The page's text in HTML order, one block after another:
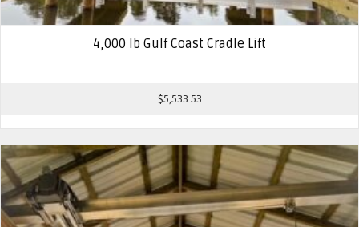
4,000 lb Gulf Coast Cradle Lift
$5,533.53